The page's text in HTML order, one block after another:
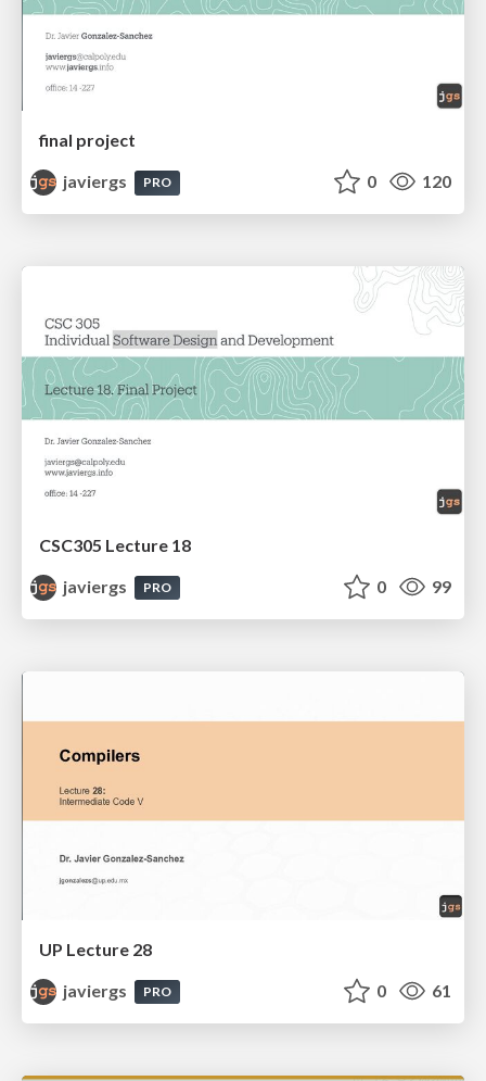
final project
javiergs
PRO 0 120
CSC305 Lecture 18
javiergs
PRO 0 99
UP Lecture 28
javiergs
PRO 0 61